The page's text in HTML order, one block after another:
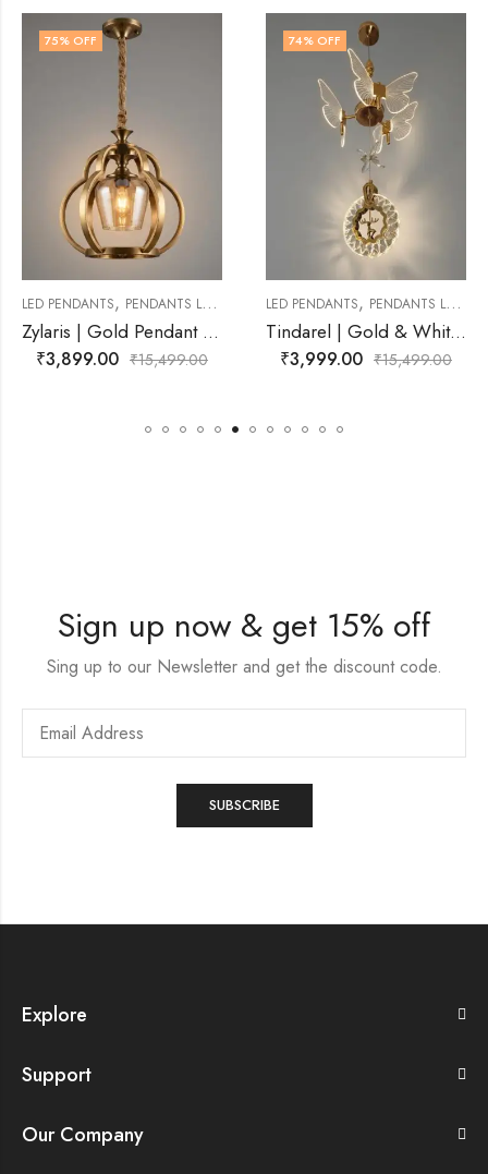
PENDANTS LAMP
Zylaris | Gold Pendant Light for Living Room
15,499.00
LED PENDANTS PENDANTS LAMP
Tindarel | Gold & White Pendant Light for Living Room
₹3,999.00 15,499.00
OUT OF
LED PENDANTS
₹
Sign up now & get 15% off
Sing up to our Newsletter and get the discount code.
Explore
Support
Our Company